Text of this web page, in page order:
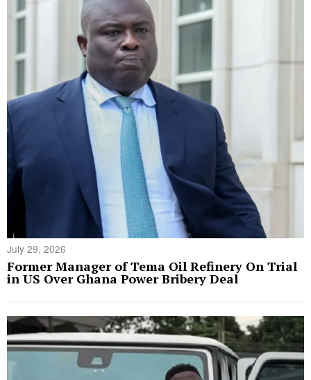
July 29, 2026
Former Manager of Tema Oil Refinery On Trial
in US Over Ghana Power Bribery Deal